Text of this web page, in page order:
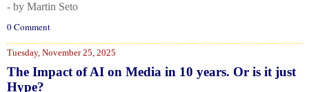
- by Martin Seto
0 Comment
Tuesday, November 25, 2025
The Impact of AI on Media in 10 years. Or is it just
Hype?